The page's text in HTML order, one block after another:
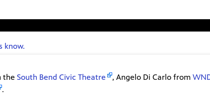
know.
the South Bend Civic Theatre , Angelo Di Carlo from
.